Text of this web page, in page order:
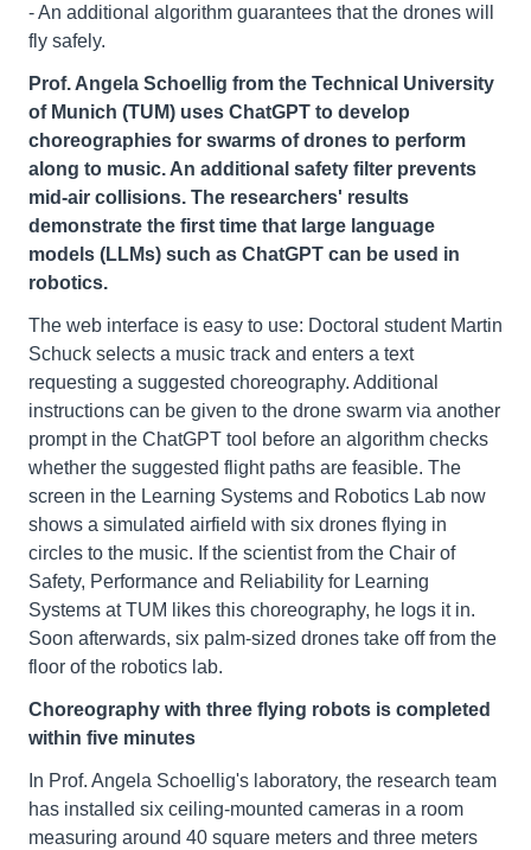
- An additional algorithm guarantees that the drones will
fly safely.
Prof. Angela Schoellig from the Technical University
of Munich (TUM) uses ChatGPT to develop
choreographies for swarms of drones to perform
along to music. An additional safety filter prevents
mid-air collisions. The researchers' results
demonstrate the first time that large language
models (LLMs) such as ChatGPT can be used in
robotics.
The web interface is easy to use: Doctoral student Martin
Schuck selects a music track and enters a text
requesting a suggested choreography. Additional
instructions can be given to the drone swarm via another
prompt in the ChatGPT tool before an algorithm checks
whether the suggested flight paths are feasible. The
screen in the Learning Systems and Robotics Lab now
shows a simulated airfield with six drones flying in
circles to the music. If the scientist from the Chair of
Safety, Performance and Reliability for Learning
Systems at TUM likes this choreography, he logs it in.
Soon afterwards, six palm-sized drones take off from the
floor of the robotics lab.
Choreography with three flying robots is completed
within five minutes
In Prof. Angela Schoellig's laboratory, the research team
has installed six ceiling-mounted cameras in a room
measuring around 40 square meters and three meters